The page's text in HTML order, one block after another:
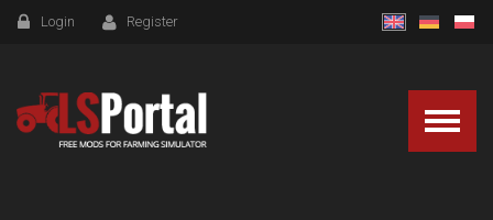
Login Register